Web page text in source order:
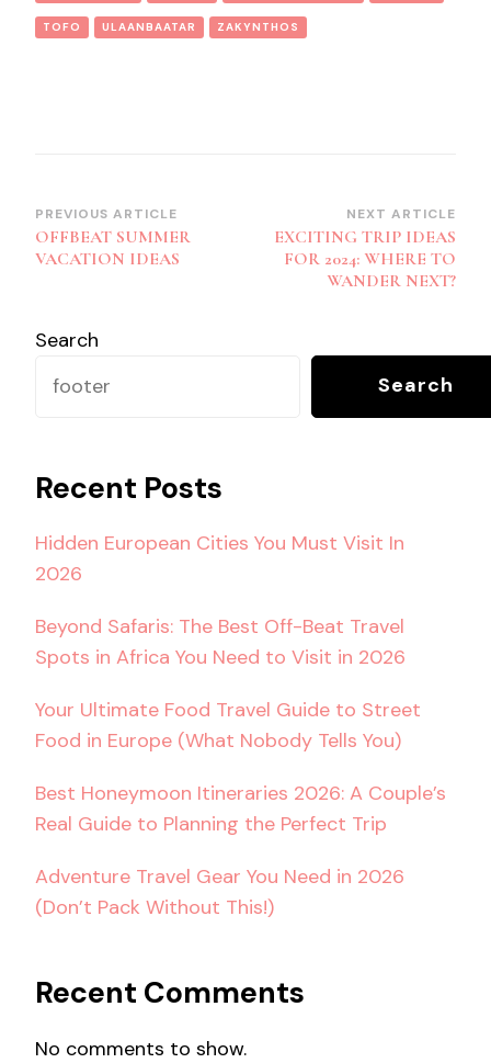
TOFO ULAANBAATAR ZAKYNTHOS
Post
Navigation
PREVIOUS ARTICLE
OFFBEAT SUMMER
VACATION IDEAS
NEXT ARTICLE
EXCITING TRIP IDEAS
FOR 2024: WHERE TO
WANDER NEXT?
Search
Search
Recent Posts
Hidden European Cities You Must Visit In
2026
Beyond Safaris: The Best Off-Beat Travel
Spots in Africa You Need to Visit in 2026
Your Ultimate Food Travel Guide to Street
Food in Europe (What Nobody Tells You)
Best Honeymoon Itineraries 2026: A Couple’s
Real Guide to Planning the Perfect Trip
Adventure Travel Gear You Need in 2026
(Don’t Pack Without This!)
Recent Comments
No comments to show.